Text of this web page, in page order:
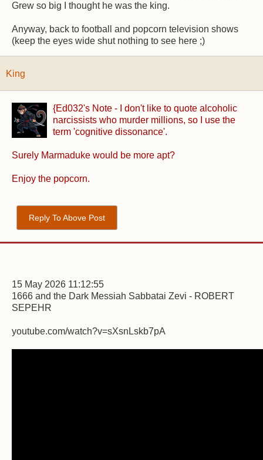
Grew so big I thought he was the king.
Anyway, back to football and popcorn television shows
(keep the eyes wide shut nothing to see here ;)
King
{Ed032's Note - I don't like to quote alcoholic
narcissists who murder millions, so I use the
term 'cognitive dissonance'.
Surely Marmaduke would be more apt?
Enjoy the popcorn.
Reply To Above Post
15 May 2026 11:12:55
1666 and the Dark Messiah Sabbatai Zevi - ROBERT
SEPEHR
youtube.com/watch?v=sXsnLskb7pA